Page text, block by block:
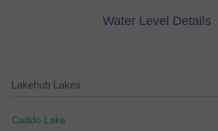
Water Level Details
Lakehub Lakes
Caddo Lake